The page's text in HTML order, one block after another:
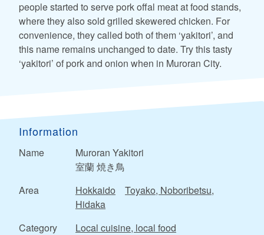
people started to serve pork offal meat at food stands,
where they also sold grilled skewered chicken. For
convenience, they called both of them ‘yakitori’, and
this name remains unchanged to date. Try this tasty
‘yakitori’ of pork and onion when in Muroran City.
Information
Name
Muroran Yakitori
室蘭 焼き鳥
Area
Hokkaido
Toyako, Noboribetsu,
Hidaka
Category
Local cuisine, local food